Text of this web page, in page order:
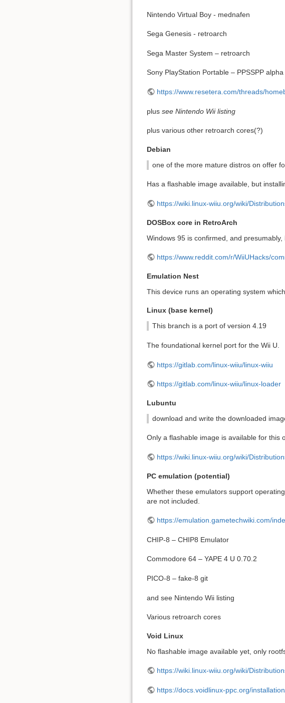
Nintendo Virtual Boy - mednafen
Sega Genesis - retroarch
Sega Master System – retroarch
Sony PlayStation Portable – PPSSPP alpha
https://www.resetera.com/threads/
plus see Nintendo Wii listing
plus various other retroarch cores(?)
Debian
one of the more mature distros on offer
Has a flashable image available, but
https://wiki.linux-wiiu.org/wiki/
DOSBox core in RetroArch
Windows 95 is confirmed, and presumably,
https://www.reddit.com/r/WiiUHacks/
Emulation Nest
This device runs an operating system
Linux (base kernel)
This branch is a port of version 4.19
The foundational kernel port for the Wii U.
https://gitlab.com/linux-wiiu/linux-wiiu
https://gitlab.com/linux-wiiu/linux-loader
Lubuntu
download and write the downloaded
Only a flashable image is available for this
https://wiki.linux-wiiu.org/wiki/
PC emulation (potential)
Whether these emulators support
are not included.
https://emulation.gametechwiki.com/
CHIP-8 – CHIP8 Emulator
Commodore 64 – YAPE 4 U 0.70.2
PICO-8 – fake-8 git
and see Nintendo Wii listing
Various retroarch cores
Void Linux
No flashable image available yet, only
https://wiki.linux-wiiu.org/wiki/
https://docs.voidlinux-ppc.org/